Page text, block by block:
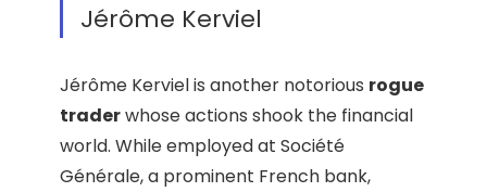
Jérôme Kerviel
Jérôme Kerviel is another notorious rogue
traderwhose actions shook the financial
world. While employed at Société
Générale, a prominent French bank,